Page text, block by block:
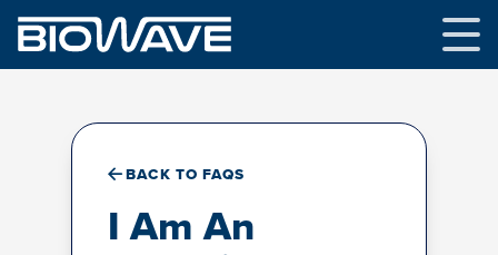
Skip
content
BACK TO FAQS
I Am An